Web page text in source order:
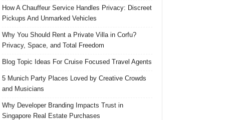
How A Chauffeur Service Handles Privacy: Discreet
Pickups And Unmarked Vehicles
Why You Should Rent a Private Villa in Corfu?
Privacy, Space, and Total Freedom
Blog Topic Ideas For Cruise Focused Travel Agents
5 Munich Party Places Loved by Creative Crowds
and Musicians
Why Developer Branding Impacts Trust in
Singapore Real Estate Purchases